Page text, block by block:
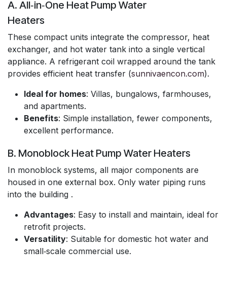
A. All‑in‑One Heat Pump Water
Heaters
These compact units integrate the compressor, heat
exchanger, and hot water tank into a single vertical
appliance. A refrigerant coil wrapped around the tank
provides efficient heat transfer (sunnivaencon.com).
Ideal for homes: Villas, bungalows, farmhouses,
and apartments.
Benefits: Simple installation, fewer components,
excellent performance.
B. Monoblock Heat Pump Water Heaters
In monoblock systems, all major components are
housed in one external box. Only water piping runs
into the building .
Advantages: Easy to install and maintain, ideal for
retrofit projects.
Versatility: Suitable for domestic hot water and
small‑scale commercial use.